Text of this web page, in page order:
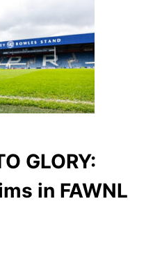
GLORY:
in FAWNL